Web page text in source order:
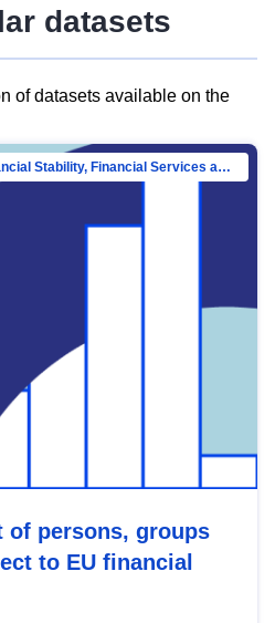
datasets
of datasets available on the
Directorate-General for Financial Stability, Financial Services and Capital Mar…
of persons, groups
to EU financial